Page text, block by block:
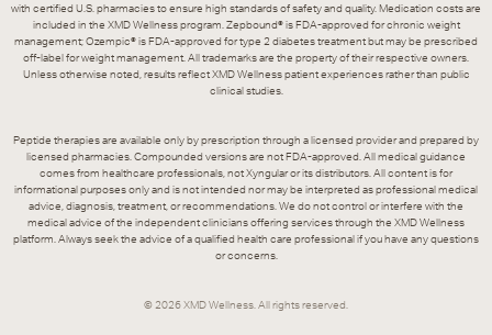
with certified U.S. pharmacies to ensure high standards of safety and quality. Medication costs are
included in the XMD Wellness program. Zepbound® is FDA-approved for chronic weight
management; Ozempic® is FDA-approved for type 2 diabetes treatment but may be prescribed
off-label for weight management. All trademarks are the property of their respective owners.
Unless otherwise noted, results reflect XMD Wellness patient experiences rather than public
clinical studies.
Peptide therapies are available only by prescription through a licensed provider and prepared by
licensed pharmacies. Compounded versions are not FDA-approved. All medical guidance
comes from healthcare professionals, not Xyngular or its distributors. All content is for
informational purposes only and is not intended nor may be interpreted as professional medical
advice, diagnosis, treatment, or recommendations. We do not control or interfere with the
medical advice of the independent clinicians offering services through the XMD Wellness
platform. Always seek the advice of a qualified health care professional if you have any questions
or concerns.
© 2026 XMD Wellness. All rights reserved.